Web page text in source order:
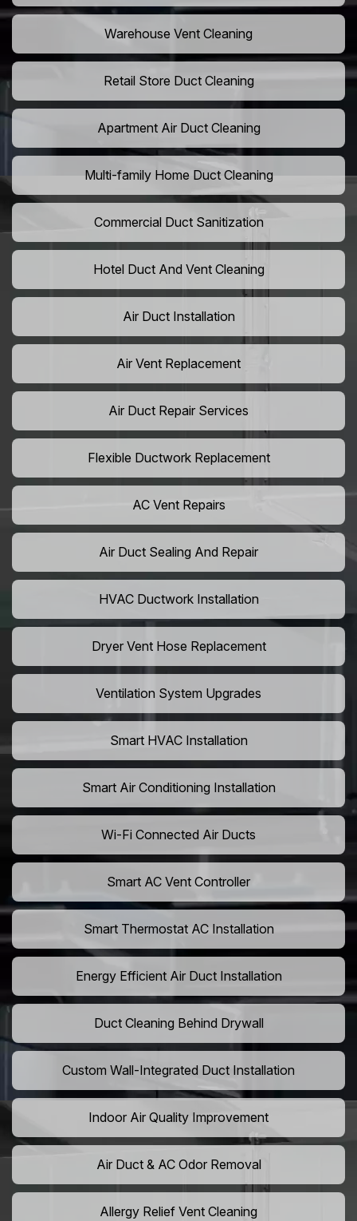
Warehouse Vent Cleaning
Retail Store Duct Cleaning
Apartment Air Duct Cleaning
Multi-family Home Duct Cleaning
Commercial Duct Sanitization
Hotel Duct And Vent Cleaning
Air Duct Installation
Air Vent Replacement
Air Duct Repair Services
Flexible Ductwork Replacement
AC Vent Repairs
Air Duct Sealing And Repair
HVAC Ductwork Installation
Dryer Vent Hose Replacement
Ventilation System Upgrades
Smart HVAC Installation
Smart Air Conditioning Installation
Wi-Fi Connected Air Ducts
Smart AC Vent Controller
Smart Thermostat AC Installation
Energy Efficient Air Duct Installation
Duct Cleaning Behind Drywall
Custom Wall-Integrated Duct Installation
Indoor Air Quality Improvement
Air Duct & AC Odor Removal
Allergy Relief Vent Cleaning